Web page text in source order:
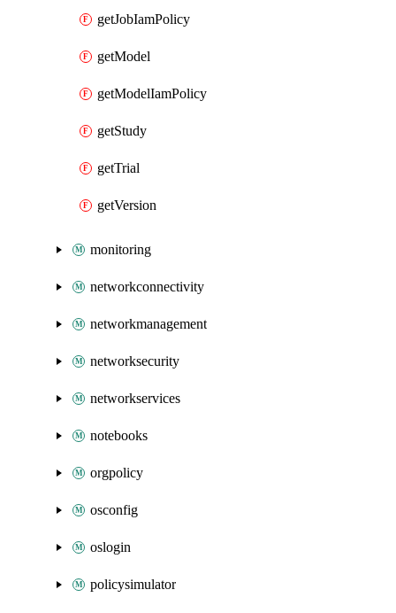
getJobIamPolicy
getModel
getModelIamPolicy
getStudy
getTrial
getVersion
monitoring
networkconnectivity
networkmanagement
networksecurity
networkservices
notebooks
orgpolicy
osconfig
oslogin
policysimulator